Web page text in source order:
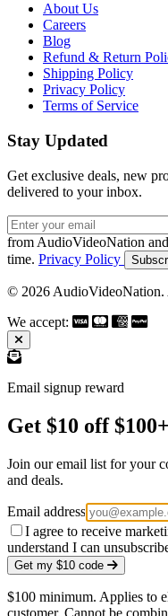
About Us
Careers
Blog
Refund & Return
Shipping Policy
Privacy Policy
Terms of Service
Stay Updated
Get exclusive deals, new
delivered to your inbox.
Email address
from AudioVideoNation
time. Privacy Policy
© 2026 AudioVideoNation.
We accept:
Email signup reward
Get $10 off $100+
Join our email list for your
and deals.
Email address
I agree to receive
understand I can
Get my $10 code
$100 minimum. Applies to
customer. Cannot be